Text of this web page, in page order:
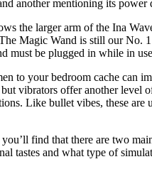
another mentioning its power
the larger arm of the Ina
Magic Wand is still our No.
must be plugged in while in
to your bedroom cache can
vibrators offer another level
Like bullet vibes, these
find that there are two
tastes and what type of